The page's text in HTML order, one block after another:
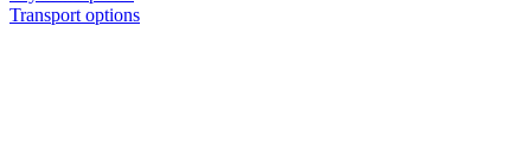
Transport options